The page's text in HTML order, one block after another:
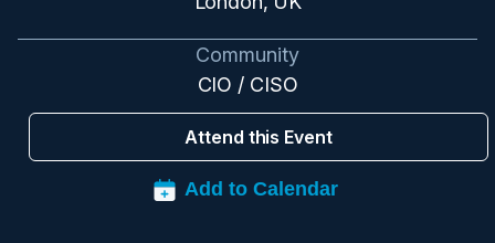
Community
CIO / CISO
Attend this Event